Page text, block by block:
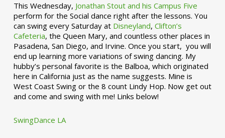
This Wednesday, Jonathan Stout and his Campus Five
perform for the Social dance right after the lessons. You
can swing every Saturday at Disneyland, Clifton’s
Cafeteria, the Queen Mary, and countless other places in
Pasadena, San Diego, and Irvine. Once you start, you will
end up learning more variations of swing dancing. My
hubby’s personal favorite is the Balboa, which originated
here in California just as the name suggests. Mine is
West Coast Swing or the 8 count Lindy Hop. Now get out
and come and swing with me! Links below!
SwingDance LA